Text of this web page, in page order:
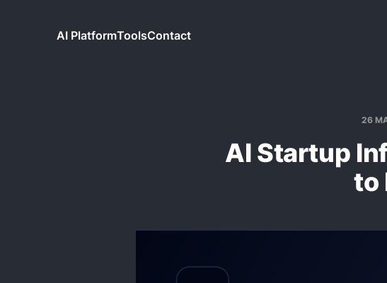
AI PlatformToolsContact
26
AI Startup
to